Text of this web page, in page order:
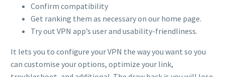
Confirm compatibility
Get ranking them as necessary on our home page.
Try out VPN app’s user and usability-friendliness.
It lets you to configure your VPN the way you want so you
can customise your options, optimize your link,